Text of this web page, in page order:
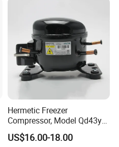
Hermetic Freezer
Compressor, Model Qd43yg,
R600A Gas, 220V
US$16.00-18.00